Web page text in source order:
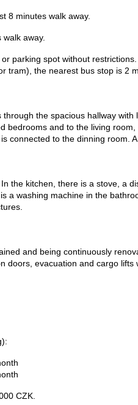
8 minutes walk away.
walk away.
parking spot without
tram), the nearest bus stop is 2
the spacious hallway
bedrooms and to the living
connected to the dinning room.
the kitchen, there is a stove, a
a washing machine in the
and being continuously
doors, evacuation and cargo
CZK.